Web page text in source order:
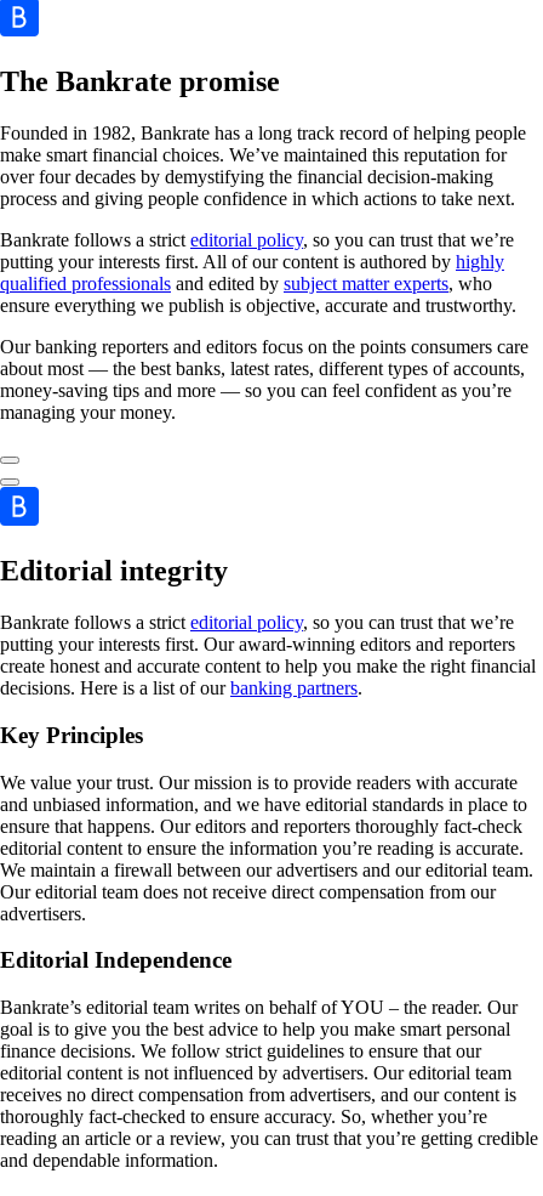
The Bankrate promise
Founded in 1982, Bankrate has a long track record of helping people
make smart financial choices. We’ve maintained this reputation for
over four decades by demystifying the financial decision-making
process and giving people confidence in which actions to take next.
Bankrate follows a strict editorial policy, so you can trust that we’re
putting your interests first. All of our content is authored by highly
qualified professionals and edited by subject matter experts, who
ensure everything we publish is objective, accurate and trustworthy.
Our banking reporters and editors focus on the points consumers care
about most — the best banks, latest rates, different types of accounts,
money-saving tips and more — so you can feel confident as you’re
managing your money.
Editorial integrity
Bankrate follows a strict editorial policy, so you can trust that we’re
putting your interests first. Our award-winning editors and reporters
create honest and accurate content to help you make the right financial
decisions. Here is a list of ourbanking partners.
Key Principles
We value your trust. Our mission is to provide readers with accurate
and unbiased information, and we have editorial standards in place to
ensure that happens. Our editors and reporters thoroughly fact-check
editorial content to ensure the information you’re reading is accurate.
We maintain a firewall between our advertisers and our editorial team.
Our editorial team does not receive direct compensation from our
advertisers.
Editorial Independence
Bankrate’s editorial team writes on behalf of YOU – the reader. Our
goal is to give you the best advice to help you make smart personal
finance decisions. We follow strict guidelines to ensure that our
editorial content is not influenced by advertisers. Our editorial team
receives no direct compensation from advertisers, and our content is
thoroughly fact-checked to ensure accuracy. So, whether you’re
reading an article or a review, you can trust that you’re getting credible
and dependable information.